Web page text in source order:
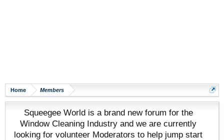
Home Members
Squeegee World is a brand new forum for the
Window Cleaning Industry and we are currently
looking for volunteer Moderators to help jump start